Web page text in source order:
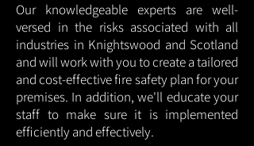
Our knowledgeable experts are well-
versed in the risks associated with all
industries in Knightswood and Scotland
and will work with you to create a tailored
and cost-effective fire safety plan for your
premises. In addition, we'll educate your
staff to make sure it is implemented
efficiently and effectively.